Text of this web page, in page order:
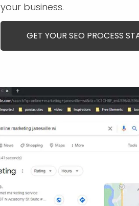
your business.
GET YOUR SEO PROCESS